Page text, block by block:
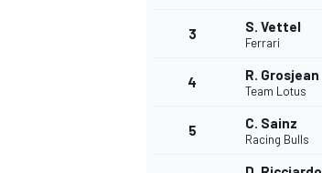
3 S. Vettel
Ferrari
4 R. Grosjean
Team Lotus
5 C. Sainz
Racing Bulls